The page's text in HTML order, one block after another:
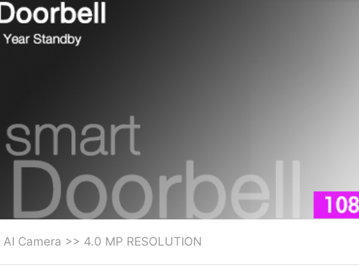
AI Camera >> 4.0 MP RESOLUTION